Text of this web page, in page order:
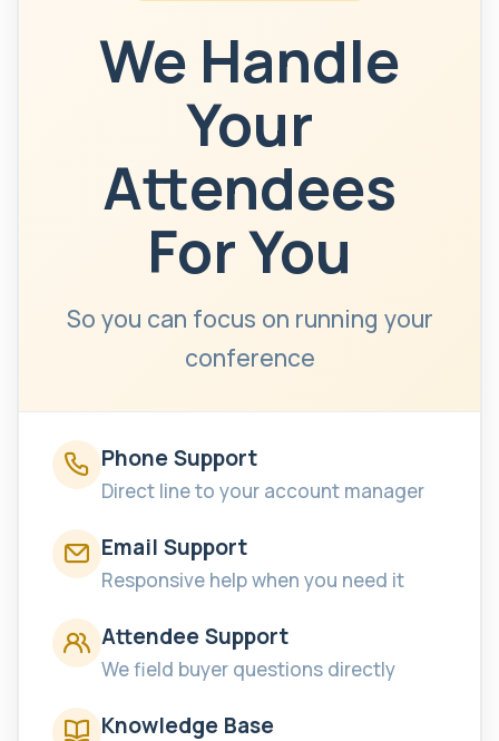
We Handle
Your
Attendees
For You
So you can focus on running your
conference
Phone Support
Direct line to your account manager
Email Support
Responsive help when you need it
Attendee Support
We field buyer questions directly
Knowledge Base